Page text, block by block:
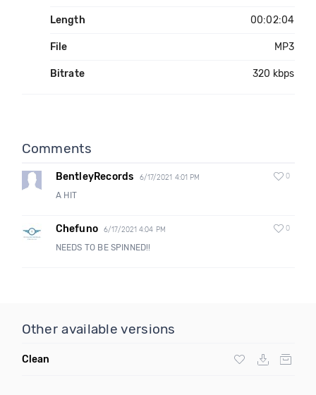
Length 00:02:04
File MP3
Bitrate 320 kbps
Comments
BentleyRecords 6/17/2021 4:01 PM 0
A HIT
Chefuno 6/17/2021 4:04 PM 0
NEEDS TO BE SPINNED!!
Other available versions
Clean